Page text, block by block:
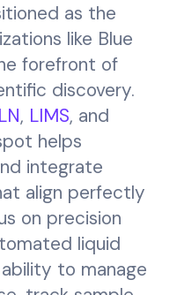
as the
like Blue
forefront of
discovery.
, LIMS, and
helps
integrate
align perfectly
on precision
liquid
to manage